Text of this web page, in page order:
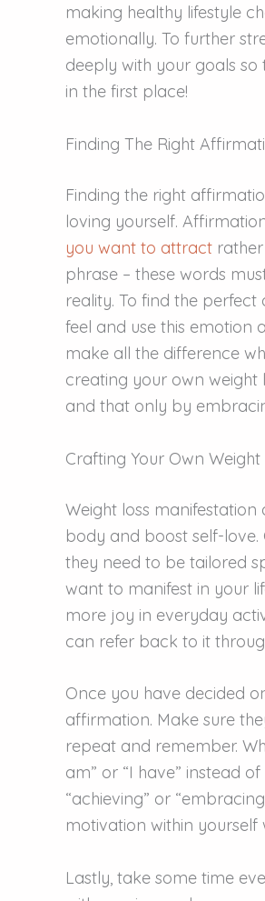
making healthy lifestyle
emotionally. To further
deeply with your goals
in the first place!
Finding The Right
Finding the right
loving yourself.
you want to attract
phrase – these words
reality. To find the
feel and use this emotion
make all the difference
creating your own weight
and that only by
Crafting Your Own
Weight loss
body and boost self-
they need to be tailored
want to manifest in your
more joy in everyday
can refer back to it
Once you have decided
affirmation. Make sure
repeat and remember.
am” or “I have” instead
“achieving” or
motivation within yourself
Lastly, take some time